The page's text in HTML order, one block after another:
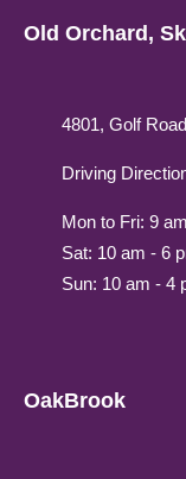
Old Orchard,
4801, Golf
Driving
Mon to Fri: 9
Sat: 10 am - 6
Sun: 10 am - 4
OakBrook